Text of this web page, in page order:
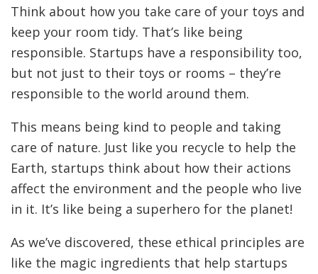
Think about how you take care of your toys and
keep your room tidy. That’s like being
responsible. Startups have a responsibility too,
but not just to their toys or rooms – they’re
responsible to the world around them.
This means being kind to people and taking
care of nature. Just like you recycle to help the
Earth, startups think about how their actions
affect the environment and the people who live
in it. It’s like being a superhero for the planet!
As we’ve discovered, these ethical principles are
like the magic ingredients that help startups